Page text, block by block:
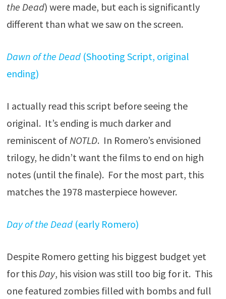
the Dead) were made, but each is significantly
different than what we saw on the screen.
Dawn of the Dead(Shooting Script, original
ending)
I actually read this script before seeing the
original. It’s ending is much darker and
reminiscent ofNOTLD. In Romero’s envisioned
trilogy, he didn’t want the films to end on high
notes (until the finale). For the most part, this
matches the 1978 masterpiece however.
Day of the Dead(early Romero)
Despite Romero getting his biggest budget yet
for thisDay, his vision was still too big for it. This
one featured zombies filled with bombs and full